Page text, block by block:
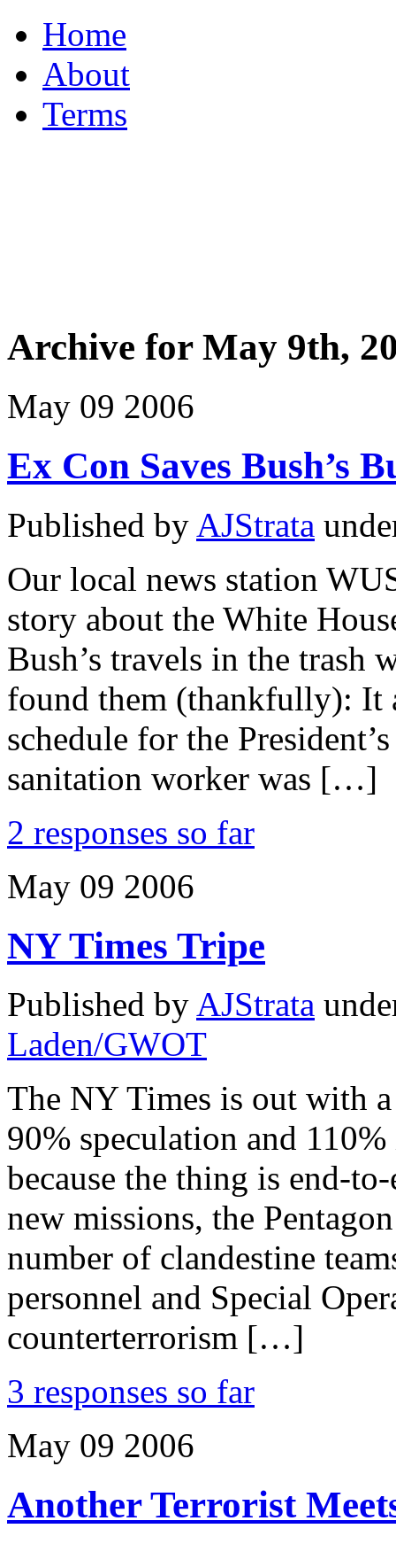
Home
About
Terms
Archive for May 9th,
May 09 2006
Ex Con Saves Bush’s
Published by AJStrata
Our local news station
story about the White
Bush’s travels in the trash
found them (thankfully): It
schedule for the
sanitation worker was […]
2 responses so far
May 09 2006
NY Times Tripe
Published by AJStrata
Laden/GWOT
The NY Times is out with a
90% speculation and
because the thing is end-
new missions, the
number of clandestine
personnel and Special
counterterrorism […]
3 responses so far
May 09 2006
Another Terrorist